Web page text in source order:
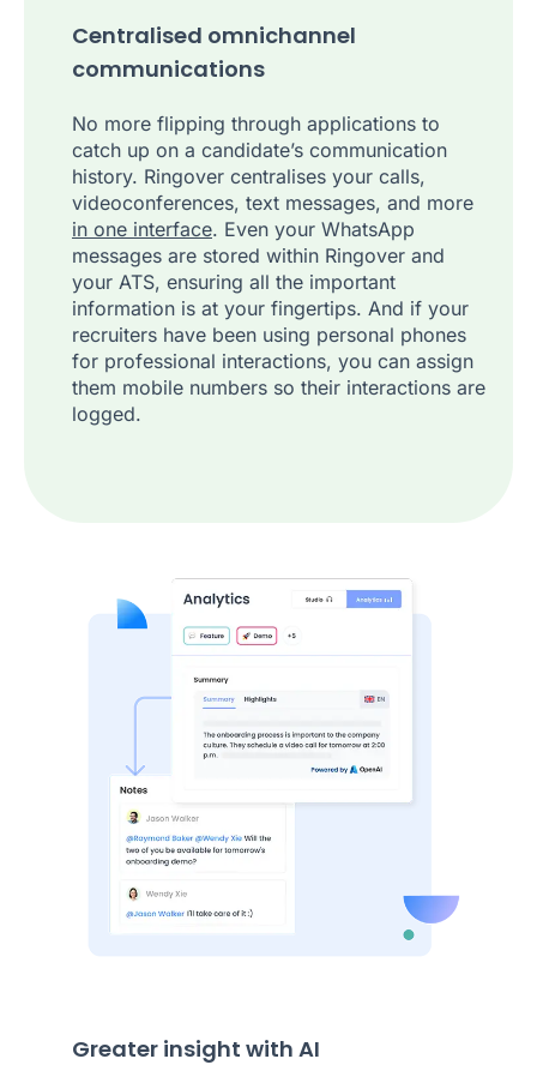
Centralised omnichannel
communications
No more flipping through applications to
catch up on a candidate’s communication
history. Ringover centralises your calls,
videoconferences, text messages, and more
in one interface. Even your WhatsApp
messages are stored within Ringover and
your ATS, ensuring all the important
information is at your fingertips. And if your
recruiters have been using personal phones
for professional interactions, you can assign
them mobile numbers so their interactions are
logged.
Greater insight with AI